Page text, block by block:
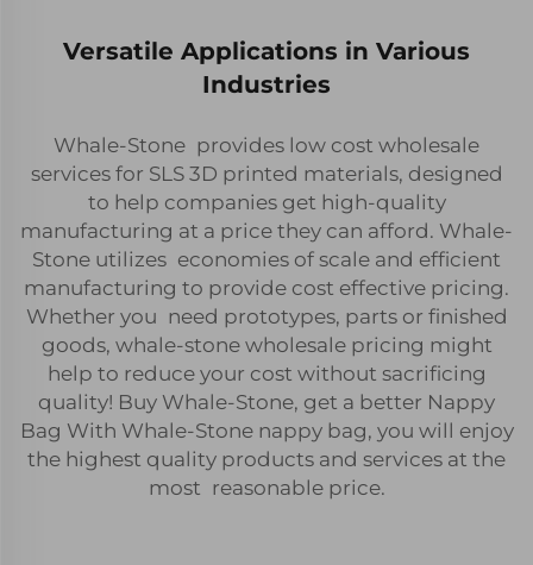
Versatile Applications in Various
Industries
Whale-Stone provides low cost wholesale
services for SLS 3D printed materials, designed
to help companies get high-quality
manufacturing at a price they can afford. Whale-
Stone utilizes economies of scale and efficient
manufacturing to provide cost effective pricing.
Whether you need prototypes, parts or finished
goods, whale-stone wholesale pricing might
help to reduce your cost without sacrificing
quality! Buy Whale-Stone, get a better Nappy
Bag With Whale-Stone nappy bag, you will enjoy
the highest quality products and services at the
most reasonable price.